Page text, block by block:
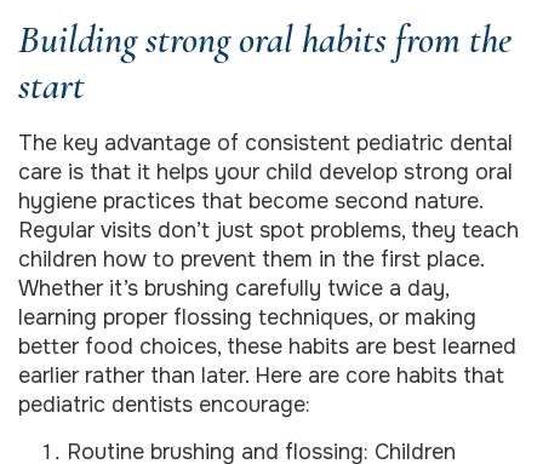
Building strong oral habits from the
start
The key advantage of consistent pediatric dental
care is that it helps your child develop strong oral
hygiene practices that become second nature.
Regular visits don’t just spot problems, they teach
children how to prevent them in the first place.
Whether it’s brushing carefully twice a day,
learning proper flossing techniques, or making
better food choices, these habits are best learned
earlier rather than later. Here are core habits that
pediatric dentists encourage:
Routine brushing and flossing: Children